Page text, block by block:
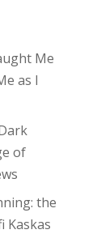
Me
as I
of
the
Kaskas